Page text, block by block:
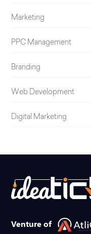
Marketing
PPC Management
Branding
Web Development
Digital Marketing
Venture of